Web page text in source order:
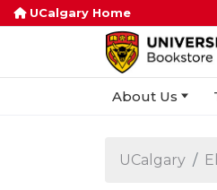
UCalgary Home
About Us
UCalgary